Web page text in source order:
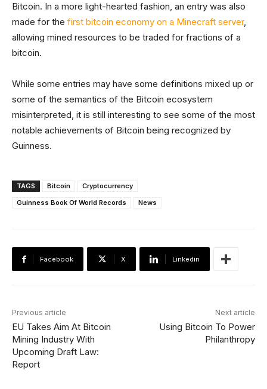
Bitcoin. In a more light-hearted fashion, an entry was also
made for the first bitcoin economy on a Minecraft server,
allowing mined resources to be traded for fractions of a
bitcoin.
While some entries may have some definitions mixed up or
some of the semantics of the Bitcoin ecosystem
misinterpreted, it is still interesting to see some of the most
notable achievements of Bitcoin being recognized by
Guinness.
TAGS Bitcoin
Cryptocurrency
Guinness Book Of World Records
News
Facebook X Linkedin
Previous article
EU Takes Aim At Bitcoin
Mining Industry With
Upcoming Draft Law:
Report
Next article
Using Bitcoin To Power
Philanthropy